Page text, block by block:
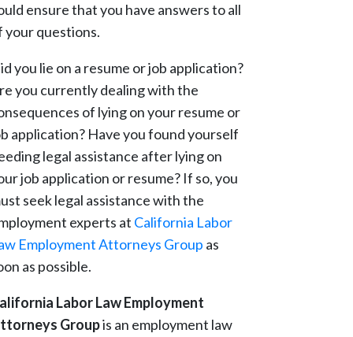
ensure that you have answers to all
your questions.
you lie on a resume or job application?
you currently dealing with the
of lying on your resume or
application? Have you found yourself
legal assistance after lying on
job application or resume? If so, you
seek legal assistance with the
experts at California Labor
Employment Attorneys Group as
as possible.
Labor Law Employment
Groupis an employment law